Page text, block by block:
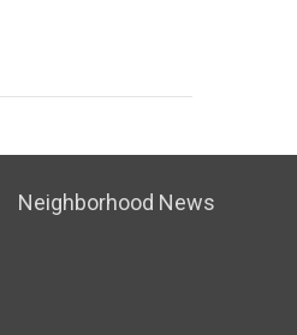
Neighborhood News